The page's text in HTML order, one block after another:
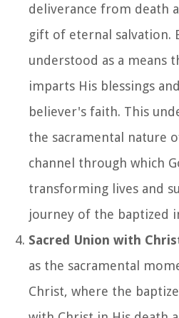
deliverance from death
gift of eternal salvation.
understood as a means
imparts His blessings
believer's faith. This
the sacramental nature
channel through which
transforming lives and
journey of the baptized
Sacred Union with
as the sacramental
Christ, where the